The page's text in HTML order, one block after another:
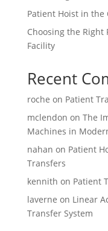
Patient Hoist in the
Choosing the Right
Facility
Recent
roche on Patient
mclendon on The
Machines in
nahan on Patient
Transfers
kennith on Patient
laverne on Linear
Transfer System